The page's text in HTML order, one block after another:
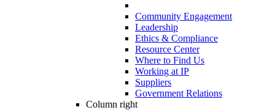
Community Engagement
Leadership
Ethics & Compliance
Resource Center
Where to Find Us
Working at IP
Suppliers
Government Relations
Column right